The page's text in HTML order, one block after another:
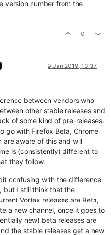
version number from the
0
9 Jan 2019, 13:37
between vendors who
other stable releases and
of some kind of pre-releases.
go with Firefox Beta, Chrome
are aware of this and will
is (consistently) different to
they follow.
confusing with the difference
but I still think that the
Vortex releases are Beta,
a new channel, once it goes to
new) beta releases are
the stable releases get a new